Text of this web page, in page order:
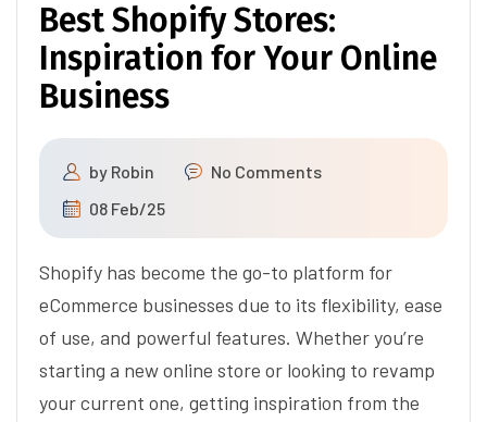
Best Shopify Stores:
Inspiration for Your Online
Business
by Robin
No Comments
08 Feb/25
Shopify has become the go-to platform for
eCommerce businesses due to its flexibility, ease
of use, and powerful features. Whether you’re
starting a new online store or looking to revamp
your current one, getting inspiration from the